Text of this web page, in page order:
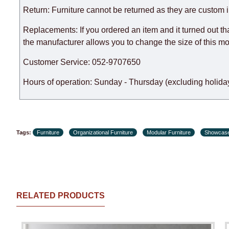
the factory, within an additional 60 working days after
Return: Furniture cannot be returned as they are custom
Replacements: If you ordered an item and it turned out
the manufacturer allows you to change the size of this
Customer Service: 052-9707650
Hours of operation: Sunday - Thursday (excluding
Tags: Furniture Organizational Furniture Modular Furniture
RELATED PRODUCTS